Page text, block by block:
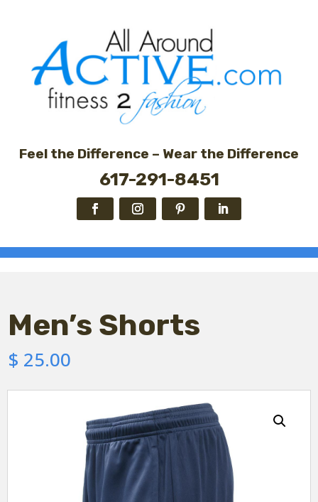
Feel the Difference – Wear the Difference
617-291-8451
Men’s Shorts
$ 25.00